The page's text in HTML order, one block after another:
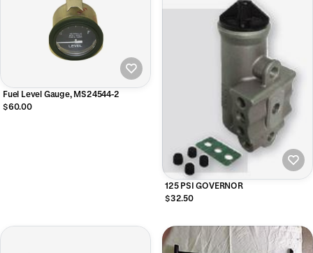
Fuel Level Gauge, MS24544-2
$60.00
125 PSI GOVERNOR
$32.50